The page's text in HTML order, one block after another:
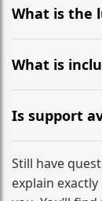
hours before
WhatsApp or
What is the
Our ‘Long’
large
What is
The price
driver, fuel,
No hidden
Is support
Absolutely.
from your
destination
Still have
explain